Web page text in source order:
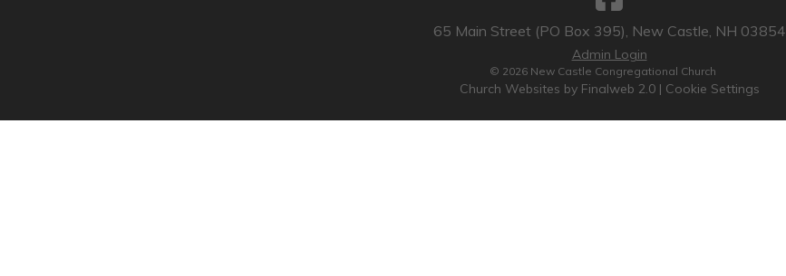
65 Main Street (PO Box 395), New Castle, NH 03854
Admin Login
© 2026 New Castle Congregational Church
Church Websites by Finalweb 2.0 | Cookie Settings